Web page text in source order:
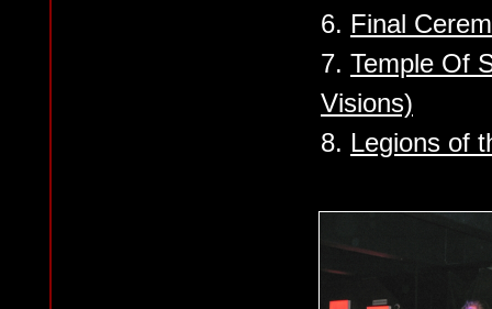
6. Final
7. Temple Of
Visions)
8. Legions of